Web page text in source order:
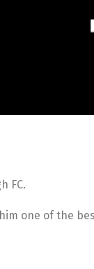
FC.
one of the